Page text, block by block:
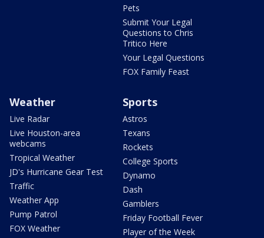
Pets
Submit Your Legal
Questions to Chris
Tritico Here
Your Legal Questions
FOX Family Feast
Weather
Live Radar
Live Houston-area
webcams
Tropical Weather
JD's Hurricane Gear Test
Traffic
Weather App
Pump Patrol
FOX Weather
Sports
Astros
Texans
Rockets
College Sports
Dynamo
Dash
Gamblers
Friday Football Fever
Player of the Week